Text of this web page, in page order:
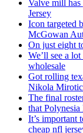
Valve mill
Jersey
Icon targeted
McGowan
On just eight
We’ll see a
wholesale
Got rolling
Nikola Mirotic
The final
that Polynesia
It’s important
cheap nfl